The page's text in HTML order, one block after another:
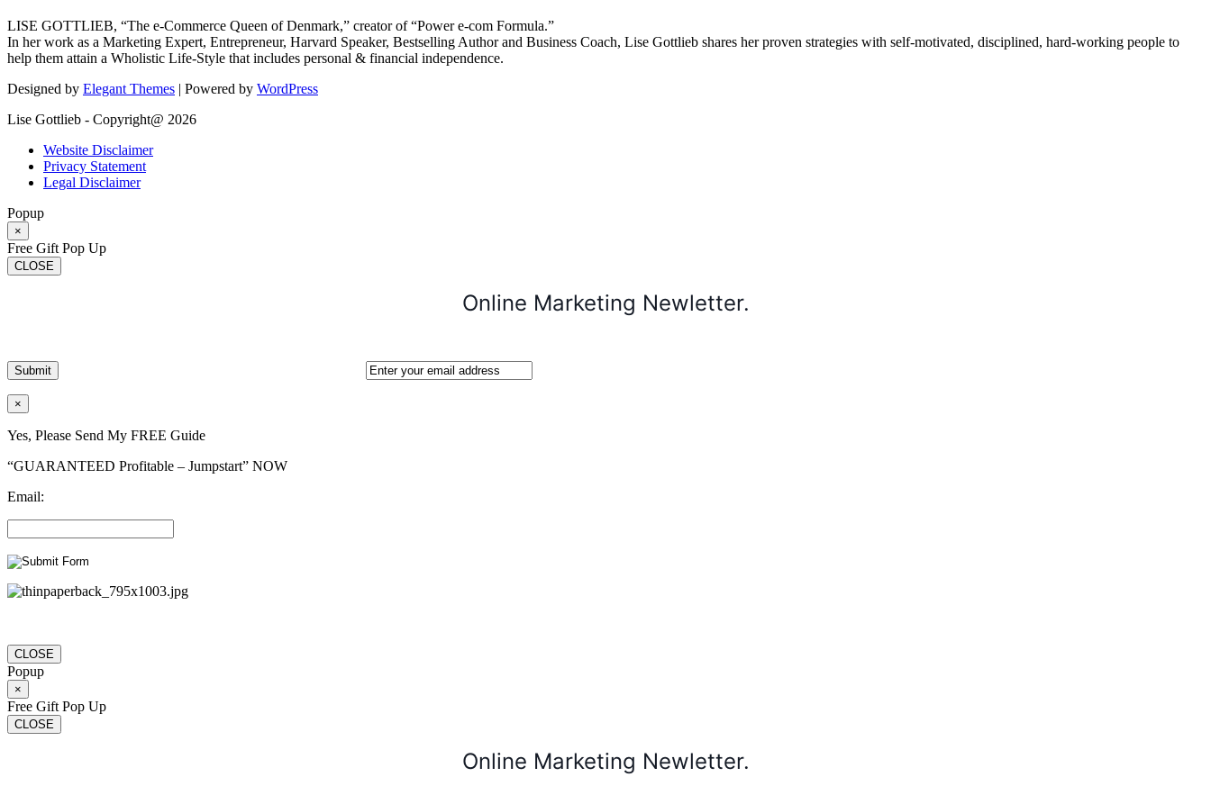
LISE GOTTLIEB, “The e-Commerce Queen of Denmark,” creator of “Power e-com Formula.”
In her work as a Marketing Expert, Entrepreneur, Harvard Speaker, Bestselling Author and Business Coach, Lise Gottlieb shares her proven strategies with self-motivated, disciplined, hard-working people to
help them attain a Wholistic Life-Style that includes personal & financial independence.
Designed by Elegant Themes | Powered by WordPress
Lise Gottlieb - Copyright@ 2026
Website Disclaimer
Privacy Statement
Legal Disclaimer
Popup
×
Free Gift Pop Up
CLOSE
Online Marketing Newletter.
×
Yes, Please Send My FREE Guide
“GUARANTEED Profitable – Jumpstart” NOW
Email:
CLOSE
Popup
×
Free Gift Pop Up
CLOSE
Online Marketing Newletter.